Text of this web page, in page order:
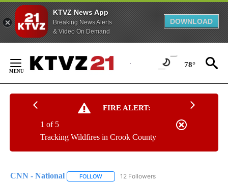
KTVZ News App
Breaking News Alerts
& Video On Demand
DOWNLOAD
Content
78°
FIRE ALERT:
Tracking Wildfires in Crook County
1 of 5
CNN - National FOLLOW FOLLOW "CNN - NATIONAL" TO RECEIVE
12 Followers